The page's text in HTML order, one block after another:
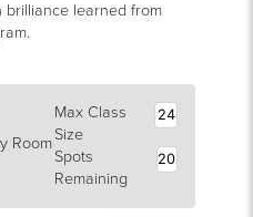
brilliance learned from
Room
Max Class
Size
24
Spots
Remaining
20